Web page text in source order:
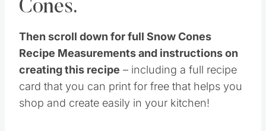
Cones.
Then scroll down for full Snow Cones
Recipe Measurements and instructions on
creating this recipe – including a full recipe
card that you can print for free that helps you
shop and create easily in your kitchen!